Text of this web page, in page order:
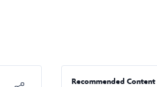
Recommended Content